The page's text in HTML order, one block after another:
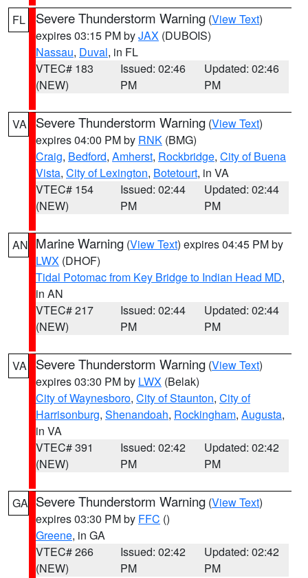
FL Severe Thunderstorm Warning (View Text)
expires 03:15 PM byJAX (DUBOIS)
Nassau, Duval, in FL
VTEC# 183
(NEW)
Issued: 02:46
PM
Updated: 02:46
PM
VA Severe Thunderstorm Warning (View Text)
expires 04:00 PM by RNK (BMG)
Craig, Bedford, Amherst, Rockbridge, City of Buena
Vista, City of Lexington, Botetourt, in VA
VTEC# 154
(NEW)
Issued: 02:44
PM
Updated: 02:44
PM
AN Marine Warning (View Text) expires 04:45 PM by
LWX (DHOF)
Tidal Potomac from Key Bridge to Indian Head MD,
in AN
VTEC# 217
(NEW)
Issued: 02:44
PM
Updated: 02:44
PM
VA Severe Thunderstorm Warning (View Text)
expires 03:30 PM by LWX (Belak)
City of Waynesboro, City of Staunton, City of
Harrisonburg, Shenandoah, Rockingham, Augusta,
in VA
VTEC# 391
(NEW)
Issued: 02:42
PM
Updated: 02:42
PM
GA Severe Thunderstorm Warning (View Text)
expires 03:30 PM by FFC ()
Greene, in GA
VTEC# 266
(NEW)
Issued: 02:42
PM
Updated: 02:42
PM